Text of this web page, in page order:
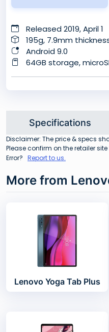
Released 2019, April 1
195g, 7.9mm
Android 9.0
64GB storage,
Specifications
Disclaimer: The price & specs
Please confirm on the retailer
Error? Report to us.
More from
Lenovo Yoga Tab Plus